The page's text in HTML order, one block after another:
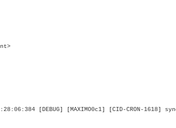
[DEBUG] [MAXIMO0c1] [CID-CRON-1618]